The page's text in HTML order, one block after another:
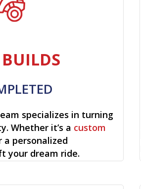
specializes in turning
Whether it’s a custom
personalized
your dream ride.